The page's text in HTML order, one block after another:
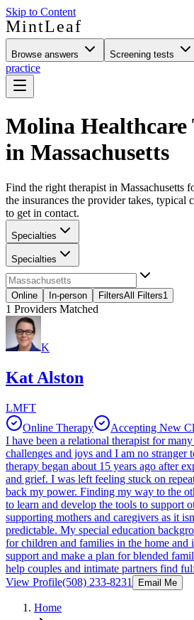
Skip to Content
MintLeaf
Browse answers Screening tests
practice
Molina Healthcare
in Massachusetts
Find the right therapist in Massachusetts
the insurances the provider takes, typical
to get in contact.
Specialties
Specialties
Online In-person FiltersAll Filters1
1 Providers Matched
K
Kat Alston
LMFT
Online Therapy
Accepting New
I have been a relational therapist for
challenges and joys and I am no stranger
therapy began about 15 years ago after
and grief. I was left feeling stuck on
back my power. Finding my way to the
to learn and develop the tools to support
supporting mothers and caregivers as it
predictable. My special education
for children and families in the home
support and make a plan for blended
help couples and intimate partners find
View Profile(508) 233-8231 Email Me
Home